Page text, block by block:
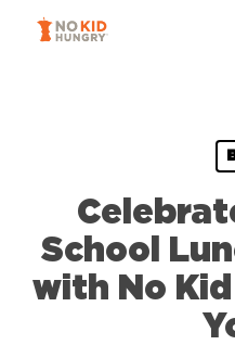
School
with No